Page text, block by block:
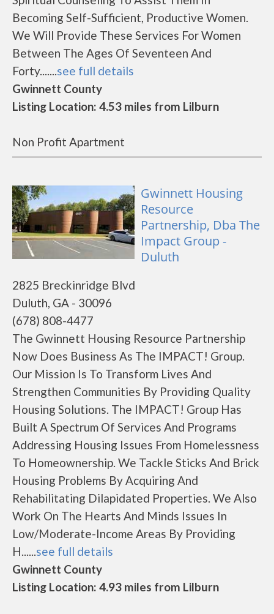
Becoming Self-Sufficient, Productive Women.
We Will Provide These Services For Women
Between The Ages Of Seventeen And
Forty.......see full details
Gwinnett County
Listing Location: 4.53 miles from Lilburn
Non Profit Apartment
Gwinnett Housing
Resource
Partnership, Dba The
Impact Group -
Duluth
2825 Breckinridge Blvd
Duluth, GA - 30096
(678) 808-4477
The Gwinnett Housing Resource Partnership
Now Does Business As The IMPACT! Group.
Our Mission Is To Transform Lives And
Strengthen Communities By Providing Quality
Housing Solutions. The IMPACT! Group Has
Built A Spectrum Of Services And Programs
Addressing Housing Issues From Homelessness
To Homeownership. We Tackle Sticks And Brick
Housing Problems By Acquiring And
Rehabilitating Dilapidated Properties. We Also
Work On The Hearts And Minds Issues In
Low/Moderate-Income Areas By Providing
H......see full details
Gwinnett County
Listing Location: 4.93 miles from Lilburn